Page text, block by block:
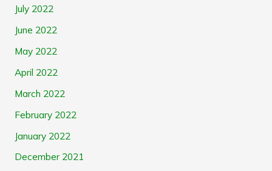
July 2022
June 2022
May 2022
April 2022
March 2022
February 2022
January 2022
December 2021